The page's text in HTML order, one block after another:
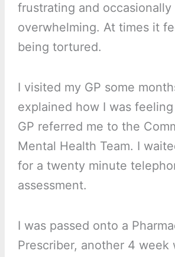
frustrating and occasionally
overwhelming. At times it
being tortured.
I visited my GP some
explained how I was
GP referred me to the
Mental Health Team. I
for a twenty minute
assessment.
I was passed onto a
Prescriber, another 4 week